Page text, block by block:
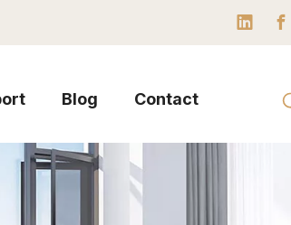
Blog Contact